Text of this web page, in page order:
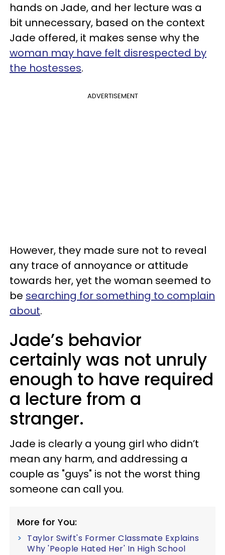
hands on Jade, and her lecture was a
bit unnecessary, based on the context
Jade offered, it makes sense why the
woman may have felt disrespected by
the hostesses.
ADVERTISEMENT
However, they made sure not to reveal
any trace of annoyance or attitude
towards her, yet the woman seemed to
be searching for something to complain
about.
Jade’s behavior
certainly was not unruly
enough to have required
a lecture from a
stranger.
Jade is clearly a young girl who didn’t
mean any harm, and addressing a
couple as "guys" is not the worst thing
someone can call you.
More for You:
Taylor Swift's Former Classmate Explains
Why 'People Hated Her' In High School